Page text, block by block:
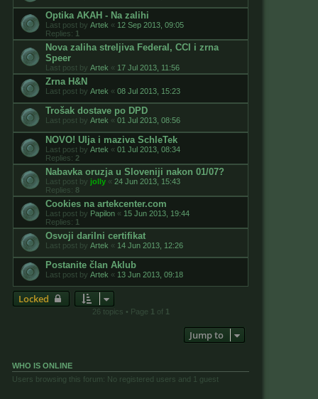
Optika AKAH - Na zalihi
Last post by Artek « 12 Sep 2013, 09:05
Replies: 1
Nova zaliha streljiva Federal, CCI i zrna
Speer
Last post by Artek « 17 Jul 2013, 11:56
Zrna H&N
Last post by Artek « 08 Jul 2013, 15:23
Trošak dostave po DPD
Last post by Artek « 01 Jul 2013, 08:56
NOVO! Ulja i maziva SchleTek
Last post by Artek « 01 Jul 2013, 08:34
Replies: 2
Nabavka oruzja u Sloveniji nakon 01/07?
Last post by jolly « 24 Jun 2013, 15:43
Replies: 8
Cookies na artekcenter.com
Last post by Papilon « 15 Jun 2013, 19:44
Replies: 1
Osvoji darilni certifikat
Last post by Artek « 14 Jun 2013, 12:26
Postanite član Aklub
Last post by Artek « 13 Jun 2013, 09:18
Locked
26 topics • Page 1 of 1
Jump to
WHO IS ONLINE
Users browsing this forum: No registered users and 1 guest